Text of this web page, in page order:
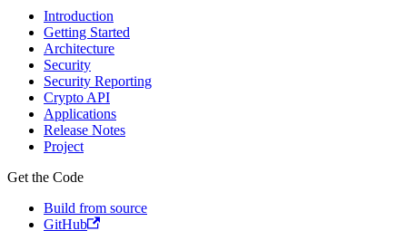
Introduction
Getting Started
Architecture
Security
Security Reporting
Crypto API
Applications
Release Notes
Project
Get the Code
Build from source
GitHub